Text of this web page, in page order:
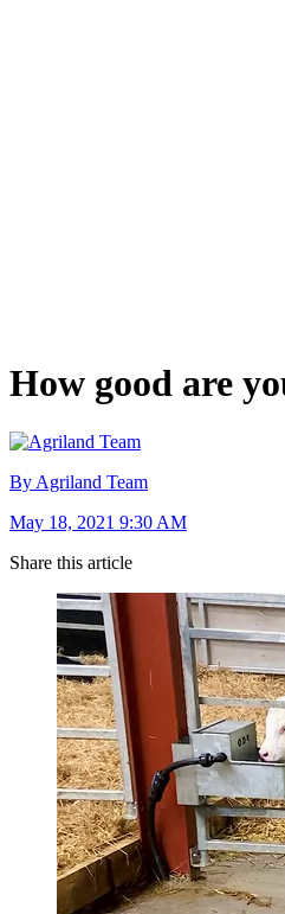
How good are
By Agriland Team
May 18, 2021 9:30 AM
Share this article